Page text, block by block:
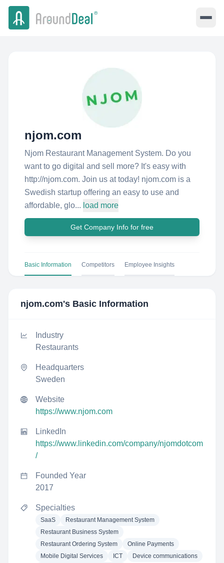
njom.com
Njom Restaurant Management System. Do you
want to go digital and sell more? It's easy with
http://njom.com. Join us at today! njom.com is a
Swedish startup offering an easy to use and
affordable, glo... load more
Get Company Info for free
Basic Information Competitors Employee Insights
njom.com's Basic Information
Industry
Restaurants
Headquarters
Sweden
Website
https://www.njom.com
LinkedIn
https://www.linkedin.com/company/njomdotcom
/
Founded Year
2017
Specialties
SaaS
Restaurant Management System
Restaurant Business System
Restaurant Ordering System
Online Payments
Mobile Digital Services
ICT
Device communications